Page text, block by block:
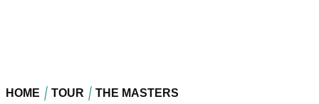
HOME TOUR THE MASTERS